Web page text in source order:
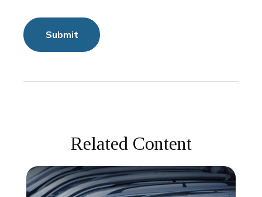
Related Content